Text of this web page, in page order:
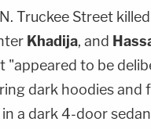
Truckee Street killed
Khadija, and
"appeared to be
dark hoodies and
a dark 4-door